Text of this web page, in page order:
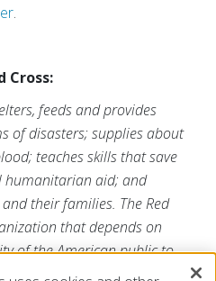
.
Cross:
feeds and provides
of disasters; supplies about
teaches skills that save
humanitarian aid; and
their families. The Red
that depends on
of the American public to
information, please visit